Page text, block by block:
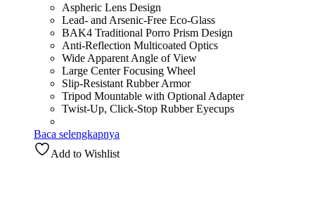
Aspheric Lens Design
Lead- and Arsenic-Free Eco-Glass
BAK4 Traditional Porro Prism Design
Anti-Reflection Multicoated Optics
Wide Apparent Angle of View
Large Center Focusing Wheel
Slip-Resistant Rubber Armor
Tripod Mountable with Optional Adapter
Twist-Up, Click-Stop Rubber Eyecups
Baca selengkapnya
Add to Wishlist